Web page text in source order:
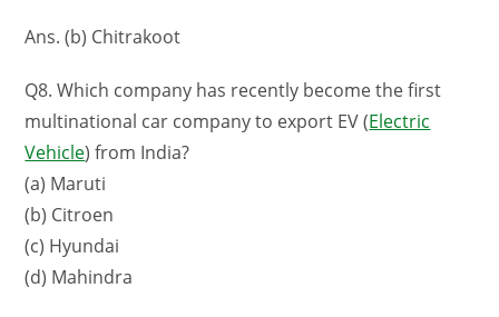
Ans. (b) Chitrakoot
Q8. Which company has recently become the first
multinational car company to export EV (Electric
Vehicle) from India?
(a) Maruti
(b) Citroen
(c) Hyundai
(d) Mahindra